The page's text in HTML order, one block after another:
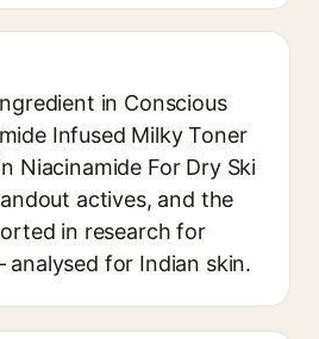
in Conscious
Infused Milky Toner
Niacinamide For Dry Ski
actives, and the
in research for
for Indian skin.